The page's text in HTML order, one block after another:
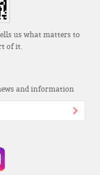
us what matters to
of it.
and information